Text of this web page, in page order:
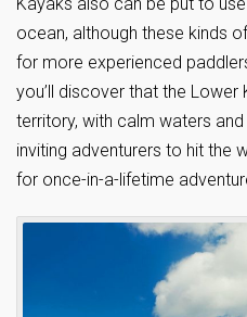
ocean, although these kinds
for more experienced
you’ll discover that the Lower
territory, with calm waters
inviting adventurers to hit the
for once-in-a-lifetime